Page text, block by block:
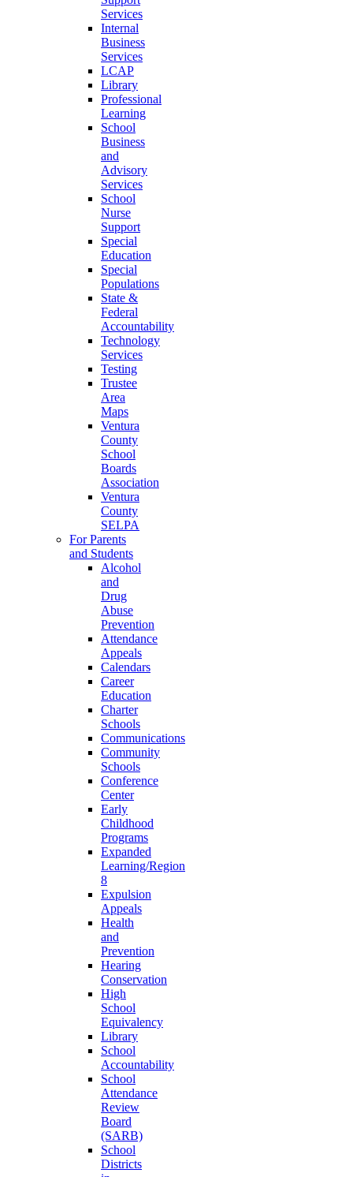
Services
Internal
Business
Services
LCAP
Library
Professional
Learning
School
Business
and
Advisory
Services
School
Nurse
Support
Special
Education
Special
Populations
State &
Federal
Accountability
Technology
Services
Testing
Trustee
Area
Maps
Ventura
County
School
Boards
Association
Ventura
County
SELPA
For Parents
and Students
Alcohol
and
Drug
Abuse
Prevention
Attendance
Appeals
Calendars
Career
Education
Charter
Schools
Communications
Community
Schools
Conference
Center
Early
Childhood
Programs
Expanded
Learning/Region
8
Expulsion
Appeals
Health
and
Prevention
Hearing
Conservation
High
School
Equivalency
Library
School
Accountability
School
Attendance
Review
Board
(SARB)
School
Districts